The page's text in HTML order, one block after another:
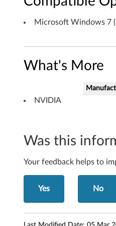
f
W
i
o
w
s
(
Microsoft Windows 7
What's More
NVIDIA
Was this
Your feedback helps to
Yes No